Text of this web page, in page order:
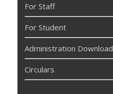
For Staff
For Student
Administration Download
Circulars